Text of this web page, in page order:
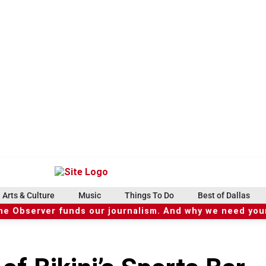
Arts & Culture Music Things To Do Best of Dallas
Observer funds our journalism. And why we need